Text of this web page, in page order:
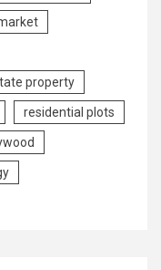
property
residential plots